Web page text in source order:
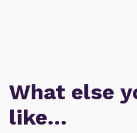
What else
like…